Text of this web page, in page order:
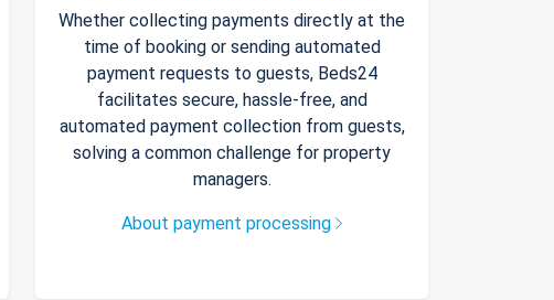
Whether collecting payments directly at the
time of booking or sending automated
payment requests to guests, Beds24
facilitates secure, hassle-free, and
automated payment collection from guests,
solving a common challenge for property
managers.
About payment processing